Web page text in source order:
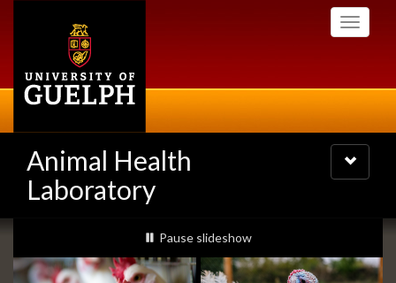
Toggle
Animal Health
Laboratory
Toggle
navigation
Slideshow
Banners
slideshow playing
Pause slideshow